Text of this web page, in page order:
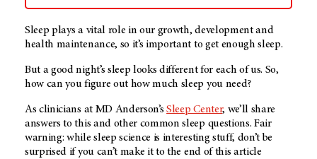
Sleep plays a vital role in our growth, development and
health maintenance, so it’s important to get enough sleep.
But a good night’s sleep looks different for each of us. So,
how can you figure out how much sleep you need?
As clinicians at MD Anderson’s Sleep Center, we’ll share
answers to this and other common sleep questions. Fair
warning: while sleep science is interesting stuff, don’t be
surprised if you can’t make it to the end of this article